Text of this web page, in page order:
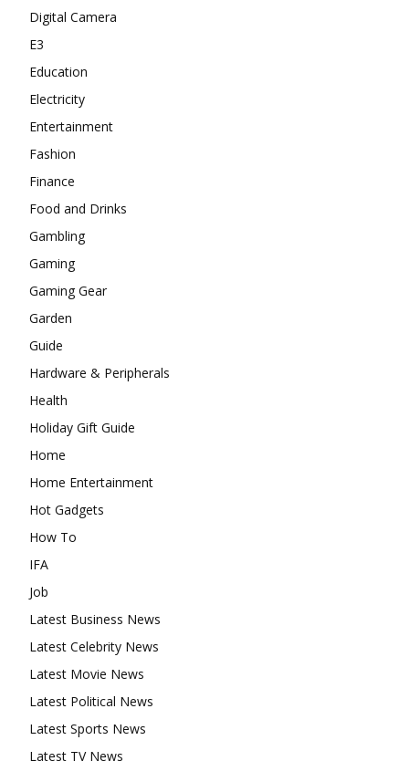
Digital Camera
E3
Education
Electricity
Entertainment
Fashion
Finance
Food and Drinks
Gambling
Gaming
Gaming Gear
Garden
Guide
Hardware & Peripherals
Health
Holiday Gift Guide
Home
Home Entertainment
Hot Gadgets
How To
IFA
Job
Latest Business News
Latest Celebrity News
Latest Movie News
Latest Political News
Latest Sports News
Latest TV News